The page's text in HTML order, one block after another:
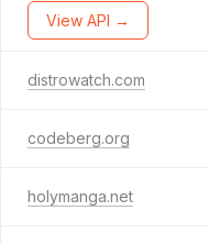
View API →
distrowatch.com
codeberg.org
holymanga.net